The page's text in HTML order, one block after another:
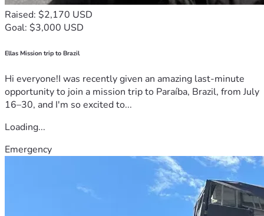
Raised: $2,170 USD
Goal: $3,000 USD
Ellas Mission trip to Brazil
Hi everyone!I was recently given an amazing last-minute
opportunity to join a mission trip to Paraíba, Brazil, from July
16–30, and I'm so excited to...
Loading...
Emergency